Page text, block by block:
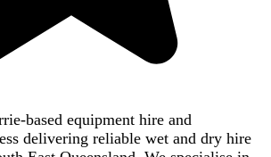
based equipment hire and
delivering reliable wet and dry hire